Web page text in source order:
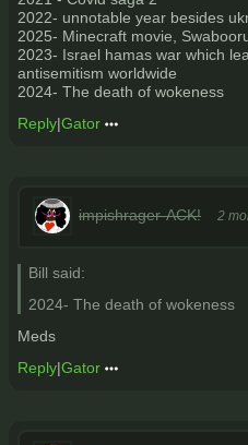
2022- unnotable year besides
2025- Minecraft movie,
2023- Israel hamas war which
antisemitism worldwide
2024- The death of wokeness
Reply|Gator
impishrager-ACK! 2
Bill said:
2024- The death of wokeness
Meds
Reply|Gator